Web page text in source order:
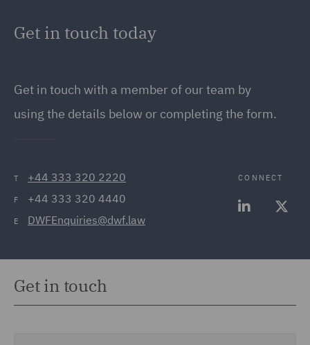
Get in touch today
Get in touch with a member of our team by
using the details below or completing the form.
T +44 333 320 2220
F +44 333 320 4440
E DWFEnquiries@dwf.law
CONNECT
Get in touch